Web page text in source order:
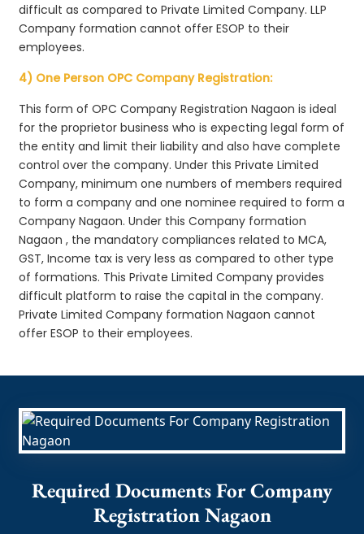
difficult as compared to Private Limited Company. LLP
Company formation cannot offer ESOP to their
employees.
4) One Person OPC Company Registration:
This form of OPC Company Registration Nagaon is ideal
for the proprietor business who is expecting legal form of
the entity and limit their liability and also have complete
control over the company. Under this Private Limited
Company, minimum one numbers of members required
to form a company and one nominee required to form a
Company Nagaon. Under this Company formation
Nagaon , the mandatory compliances related to MCA,
GST, Income tax is very less as compared to other type
of formations. This Private Limited Company provides
difficult platform to raise the capital in the company.
Private Limited Company formation Nagaon cannot
offer ESOP to their employees.
Required Documents For Company
Registration Nagaon